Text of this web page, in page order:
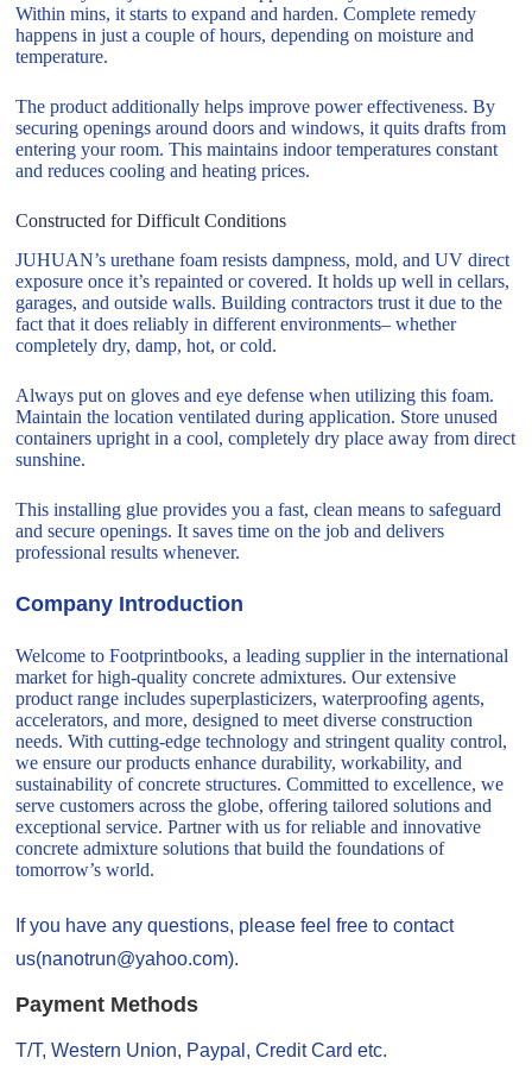
Within mins, it starts to expand and harden. Complete remedy
happens in just a couple of hours, depending on moisture and
temperature.
The product additionally helps improve power effectiveness. By
securing openings around doors and windows, it quits drafts from
entering your room. This maintains indoor temperatures constant
and reduces cooling and heating prices.
Constructed for Difficult Conditions
JUHUAN’s urethane foam resists dampness, mold, and UV direct
exposure once it’s repainted or covered. It holds up well in cellars,
garages, and outside walls. Building contractors trust it due to the
fact that it does reliably in different environments– whether
completely dry, damp, hot, or cold.
Always put on gloves and eye defense when utilizing this foam.
Maintain the location ventilated during application. Store unused
containers upright in a cool, completely dry place away from direct
sunshine.
This installing glue provides you a fast, clean means to safeguard
and secure openings. It saves time on the job and delivers
professional results whenever.
Company Introduction
Welcome to Footprintbooks, a leading supplier in the international
market for high-quality concrete admixtures. Our extensive
product range includes superplasticizers, waterproofing agents,
accelerators, and more, designed to meet diverse construction
needs. With cutting-edge technology and stringent quality control,
we ensure our products enhance durability, workability, and
sustainability of concrete structures. Committed to excellence, we
serve customers across the globe, offering tailored solutions and
exceptional service. Partner with us for reliable and innovative
concrete admixture solutions that build the foundations of
tomorrow’s world.
If you have any questions, please feel free to contact
us(nanotrun@yahoo.com).
Payment Methods
T/T, Western Union, Paypal, Credit Card etc.